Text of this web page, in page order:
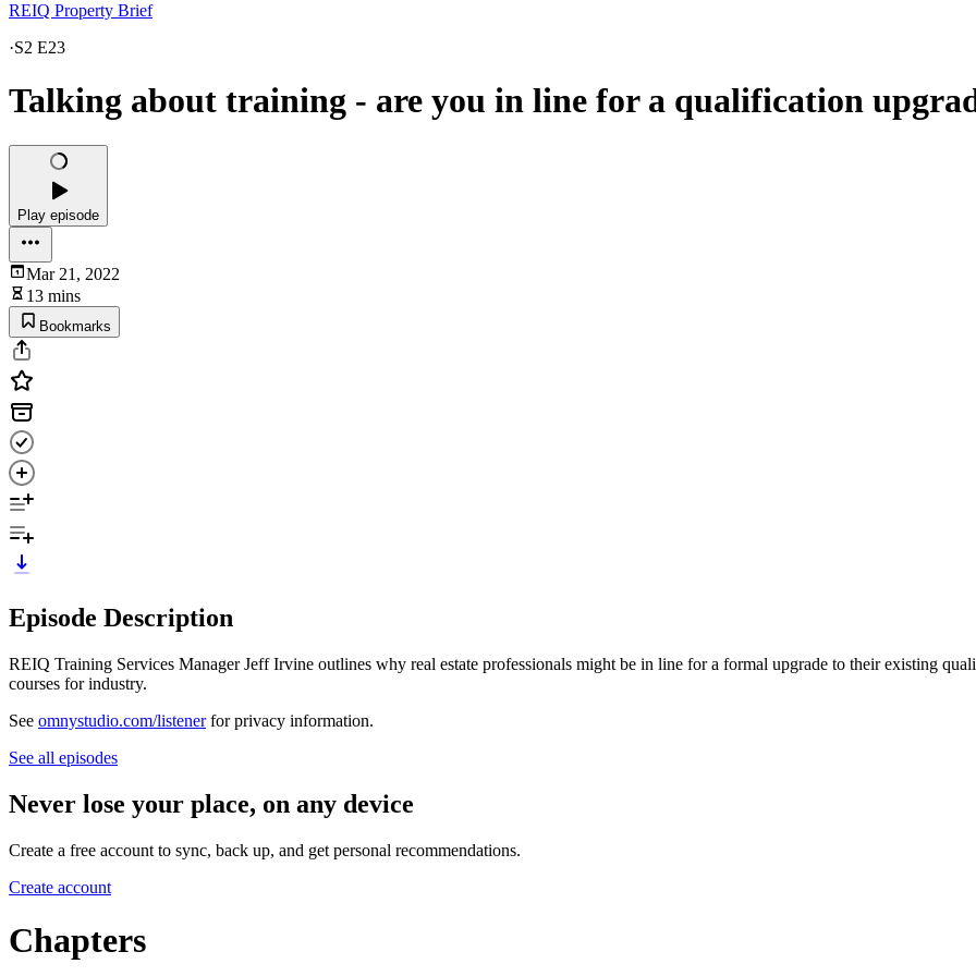
REIQ Property Brief
·S2 E23
Talking about training - are you in line for a qualification
Play episode
Mar 21, 2022
13 mins
Bookmarks
Episode Description
REIQ Training Services Manager Jeff Irvine outlines why real estate professionals might be in line for a formal upgrade to their existing
courses for industry.
See omnystudio.com/listenerfor privacy information.
See all episodes
Never lose your place, on any device
Create a free account to sync, back up, and get personal recommendations.
Create account
Chapters